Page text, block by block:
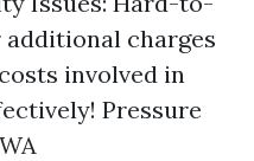
charges
involved in
Pressure